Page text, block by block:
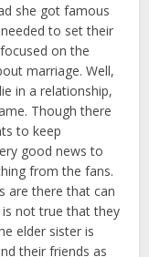
she got famous
to set their
on the
marriage. Well,
in a relationship,
Though there
to keep
good news to
from the fans.
are there that can
not true that they
elder sister is
their friends as